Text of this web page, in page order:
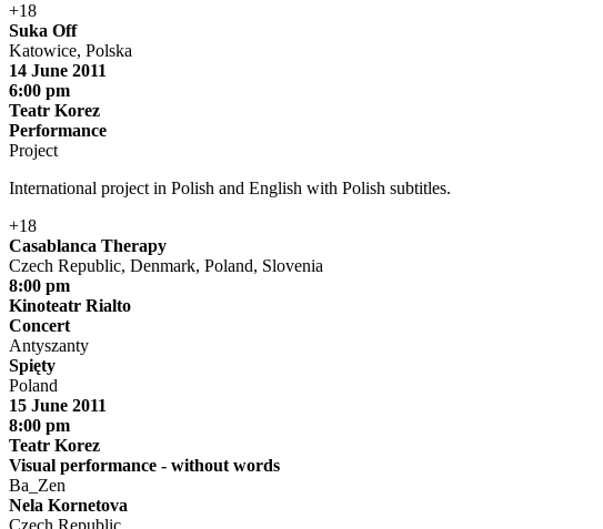
+18
Suka Off
Katowice, Polska
14 June 2011
6:00 pm
Teatr Korez
Performance
Project
International project in Polish and English with Polish subtitles.
+18
Casablanca Therapy
Czech Republic, Denmark, Poland, Slovenia
8:00 pm
Kinoteatr Rialto
Concert
Antyszanty
Spięty
Poland
15 June 2011
8:00 pm
Teatr Korez
Visual performance - without words
Ba_Zen
Nela Kornetova